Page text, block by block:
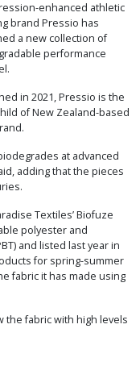
enhanced athletic
brand Pressio has
a new collection of
performance
in 2021, Pressio is the
of New Zealand-based
at advanced
adding that the pieces
Textiles’ Biofuze
polyester and
and listed last year in
for spring-summer
fabric it has made using
the fabric with high levels